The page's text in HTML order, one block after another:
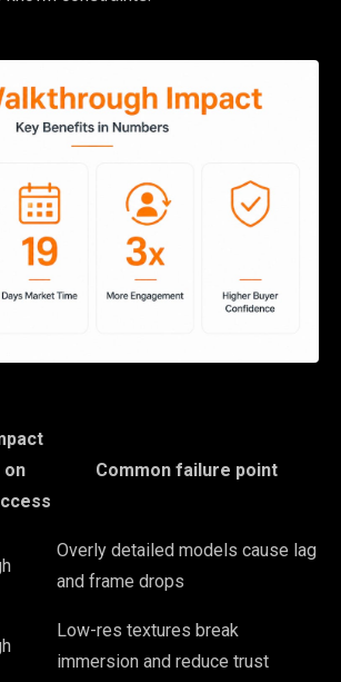
on
Common failure point
Overly detailed models cause lag
and frame drops
Low-res textures break
immersion and reduce trust